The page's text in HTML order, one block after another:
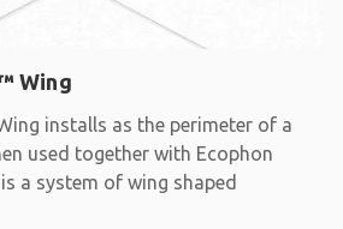
Wing
installs as the perimeter of a
used together with Ecophon
a system of wing shaped